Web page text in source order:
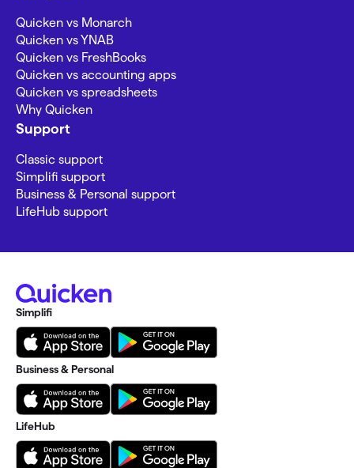
Quicken vs Monarch
Quicken vs YNAB
Quicken vs FreshBooks
Quicken vs accounting apps
Quicken vs spreadsheets
Why Quicken
Support
Classic support
Simplifi support
Business & Personal support
LifeHub support
Simplifi
Business & Personal
LifeHub